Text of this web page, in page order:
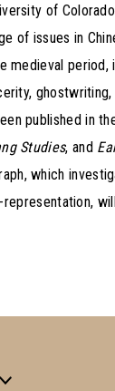
of
of issues in
medieval period,
published in
Studies, and
which